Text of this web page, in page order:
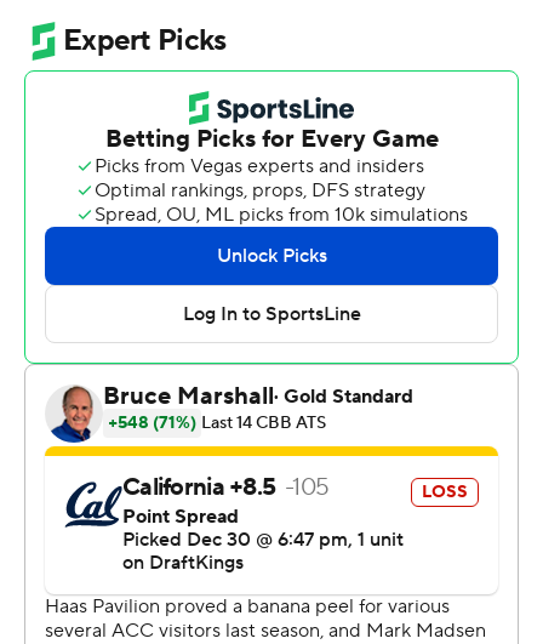
and all five Louisville starters scored in double figures.
Sanandra Fru added 13 points and 14 rebounds, while
Isaac McNeely and J’Vonne Hadley each scored 11.
The Cardinals, who entered Tuesday averaging more
than 90 points per game and limiting opponents to
approximately 68 per game, notched another lopsided
victory in their first trip to Berkeley.
Louisville (11-2) scored the first 10 points of the game
and never trailed while winning for the fourth time in five
games.
Wooley led the way by shooting 9 for 14 from the field
with three 3-pointers.
The Cardinals won handily despite being without
second-leading scorer Mike Brown Jr. The freshman
guard was held out due to a lower back injury.
Chris Bell scored 20 points for California (12-2), which